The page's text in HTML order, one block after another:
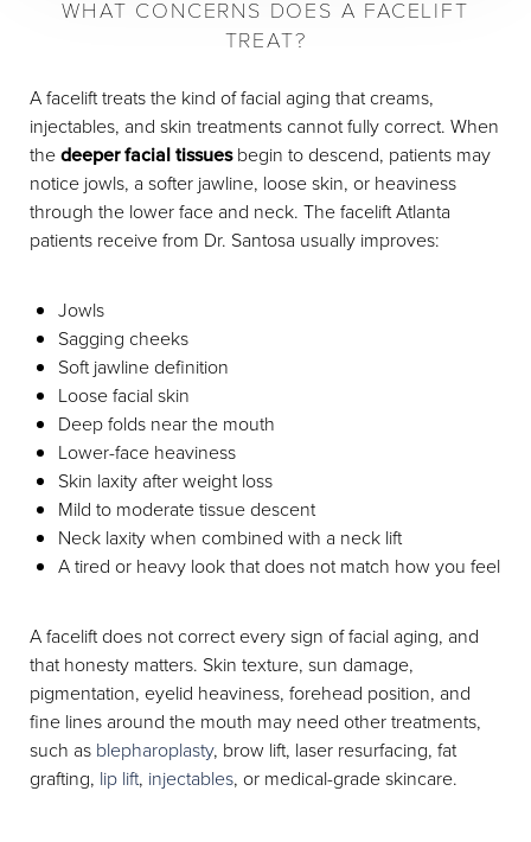
WHAT CONCERNS DOES A FACELIFT
TREAT?
A facelift treats the kind of facial aging that creams,
injectables, and skin treatments cannot fully correct. When
thedeeper facial tissuesbegin to descend, patients may
notice jowls, a softer jawline, loose skin, or heaviness
through the lower face and neck. The facelift Atlanta
patients receive from Dr. Santosa usually improves:
Jowls
Sagging cheeks
Soft jawline definition
Loose facial skin
Deep folds near the mouth
Lower-face heaviness
Skin laxity after weight loss
Mild to moderate tissue descent
Neck laxity when combined with a neck lift
A tired or heavy look that does not match how you feel
A facelift does not correct every sign of facial aging, and
that honesty matters. Skin texture, sun damage,
pigmentation, eyelid heaviness, forehead position, and
fine lines around the mouth may need other treatments,
such as blepharoplasty, brow lift, laser resurfacing, fat
grafting, lip lift, injectables, or medical-grade skincare.